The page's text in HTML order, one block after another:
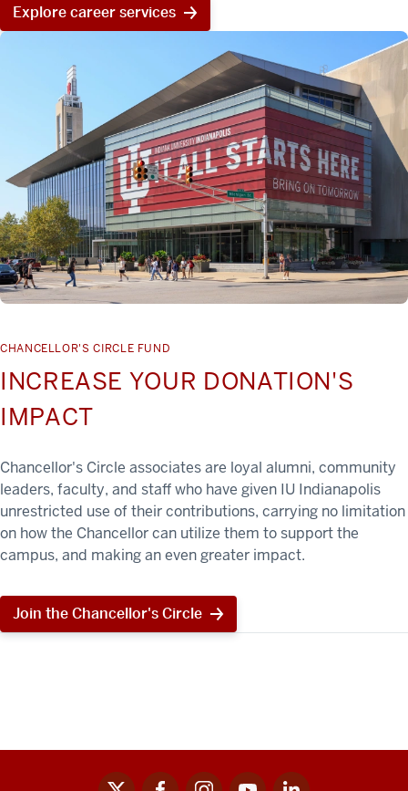
Explore career services
CHANCELLOR'S CIRCLE FUND
INCREASE YOUR DONATION'S
IMPACT
Chancellor's Circle associates are loyal alumni, community
leaders, faculty, and staff who have given IU Indianapolis
unrestricted use of their contributions, carrying no limitation
on how the Chancellor can utilize them to support the
campus, and making an even greater impact.
Join the Chancellor's Circle
x facebookinstagramyoutubelinkedin